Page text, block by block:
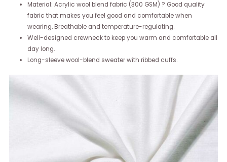
Material: Acrylic wool blend fabric (300 GSM) ? Good quality
fabric that makes you feel good and comfortable when
wearing. Breathable and temperature-regulating.
Well-designed crewneck to keep you warm and comfortable all
day long.
Long-sleeve wool-blend sweater with ribbed cuffs.